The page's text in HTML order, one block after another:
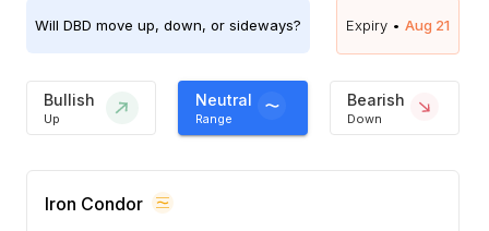
Will DBD move up, down, or sideways? Expiry • Aug 21
Bullish
Up
Neutral
Range
Bearish
Down
Iron Condor